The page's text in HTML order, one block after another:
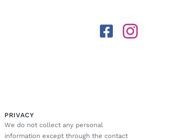
PRIVACY
We do not collect any personal
information except through the contact